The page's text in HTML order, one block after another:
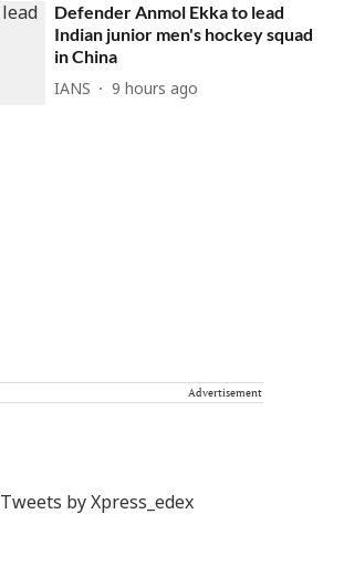
Defender Anmol Ekka to lead
Indian junior men's hockey squad
in China
IANS 9 hours ago
Advertisement
Tweets by Xpress_edex